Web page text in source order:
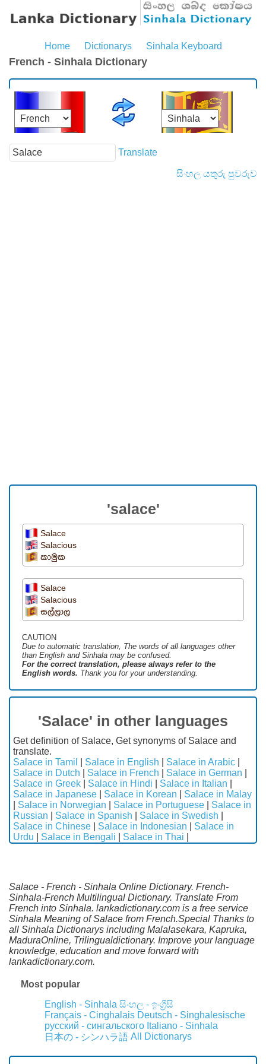
Home Dictionarys Sinhala Keyboard
French - Sinhala Dictionary
Translate
සිංහල යතුරු පුවරුව
'salace'
Salace
Salacious
කාමුක
Salace
Salacious
සල්ලාල
CAUTION
Due to automatic translation, The words of all languages ​​other
than English and Sinhala may be confused.
For the correct translation, please always refer to the
English words. Thank you for your understanding.
'Salace' in other languages
Get definition of Salace, Get synonyms of Salace and
translate.
Salace in Tamil
Salace in English Salace in Arabic
Salace in Dutch
Salace in French Salace in German
Salace in Greek
Salace in Hindi Salace in Italian
Salace in Japanese
Salace in Korean
Salace in Malay
Salace in Norwegian Salace in Portuguese
Salace in
Russian
Salace in Spanish Salace in Swedish
Salace in Chinese
Salace in Indonesian
Salace in
Urdu
Salace in Bengali Salace in Thai
Salace - French - Sinhala Online Dictionary. French-
Sinhala-French Multilingual Dictionary. Translate From
French into Sinhala. lankadictionary.com is a free service
Sinhala Meaning of Salace from French.Special Thanks to
all Sinhala Dictionarys including Malalasekara, Kapruka,
MaduraOnline, Trilingualdictionary. Improve your language
knowledge, education and move forward with
lankadictionary.com.
Most popular
English - Sinhala සිංහල - ඉංග්‍රීසි
Français - Cinghalais Deutsch - Singhalesische
русский - сингальского Italiano - Sinhala
日本の - シンハラ語 All Dictionarys